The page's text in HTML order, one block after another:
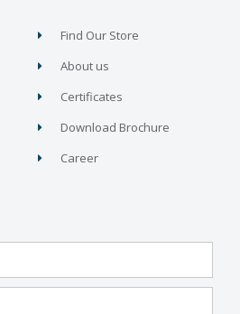
Find Our Store
About us
Certificates
Download Brochure
Career